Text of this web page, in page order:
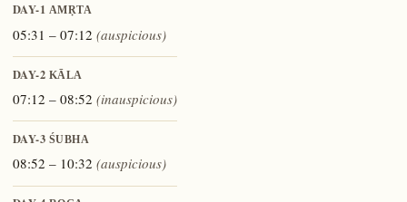
DAY-1 AMṚTA
05:31 – 07:12 (auspicious)
DAY-2 KĀLA
07:12 – 08:52 (inauspicious)
DAY-3 ŚUBHA
08:52 – 10:32 (auspicious)